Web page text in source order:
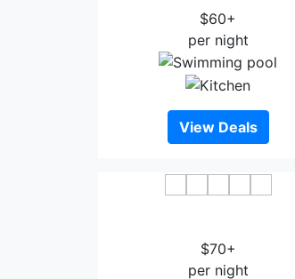
$60+
per night
View Deals
$70+
per night